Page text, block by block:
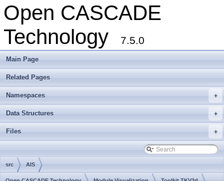
Open CASCADE
Technology
7.5.0
Main Page
Related Pages
+
Namespaces
+
Data Structures
+
Files
src AIS